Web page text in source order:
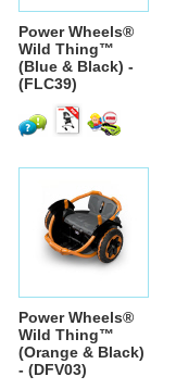
Power Wheels®
Wild Thing™
(Blue & Black) -
(FLC39)
Power Wheels®
Wild Thing™
(Orange & Black)
- (DFV03)